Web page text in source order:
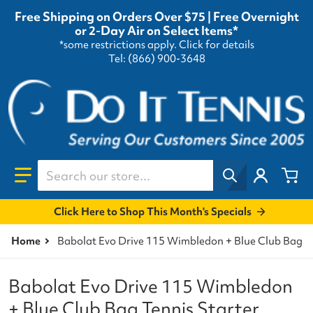
Free Shipping on Orders Over $75 | Free Overnight
or 2-Day Air on Select Items*
*some restrictions apply. Click for details
Tel: (866) 900-3648
Search our store...
Click Here to Shop This Month's Specials
Home Babolat Evo Drive 115 Wimbledon + Blue Club Bag
Babolat Evo Drive 115 Wimbledon